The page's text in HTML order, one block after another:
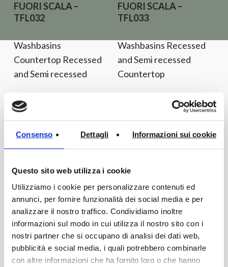
Consenso Dettagli Informazioni sui cookie
Questo sito web utilizza i cookie
Utilizziamo i cookie per personalizzare contenuti ed
annunci, per fornire funzionalità dei social media e per
analizzare il nostro traffico. Condividiamo inoltre
informazioni sul modo in cui utilizza il nostro sito con i
nostri partner che si occupano di analisi dei dati web,
pubblicità e social media, i quali potrebbero combinarle
con altre informazioni che ha fornito loro o che hanno
FUORI SCALA –
TFL032
Washbasins
Countertop Recessed
and Semi recessed
FUORI SCALA –
TFL033
Washbasins Recessed
and Semi recessed
Countertop
Request
Discover
FUORI SCALA –
Washbasins
Countertop Recessed
and Semi recessed
Request
Discover
FUORI SCALA –
Washbasins
Countertop Recessed
and Semi recessed